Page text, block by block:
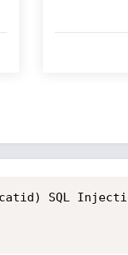
(catid) SQL